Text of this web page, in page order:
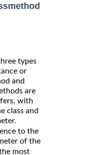
types
or
and
are
with
class and
to the
of the
most